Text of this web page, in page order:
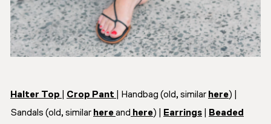
Halter Top Crop Pant | Handbag (old, similar here) |
Sandals (old, similar hereand here) | Earrings
Beaded